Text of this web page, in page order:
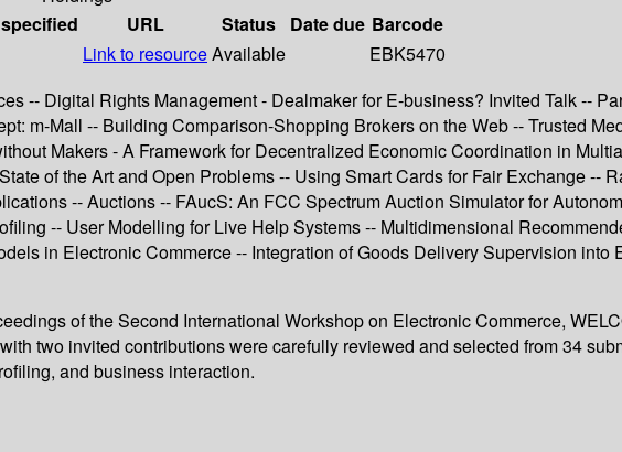
URL Status Date due Barcode
Link to resourceAvailable
EBK5470
-- Digital Rights Management - Dealmaker for E-business? Invited Talk --
m-Mall -- Building Comparison-Shopping Brokers on the Web -- Trusted
Makers - A Framework for Decentralized Economic Coordination in
of the Art and Open Problems -- Using Smart Cards for Fair Exchange --
-- Auctions -- FAucS: An FCC Spectrum Auction Simulator for
-- User Modelling for Live Help Systems -- Multidimensional
in Electronic Commerce -- Integration of Goods Delivery Supervision
of the Second International Workshop on Electronic Commerce,
two invited contributions were carefully reviewed and selected from 34
and business interaction.